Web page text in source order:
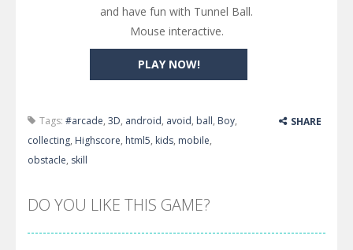
PLAY NOW!
and have fun with Tunnel Ball.
Mouse interactive.
Tags: #arcade, 3D, android, avoid, ball, Boy,
collecting, Highscore, html5, kids, mobile,
obstacle, skill
SHARE
DO YOU LIKE THIS GAME?